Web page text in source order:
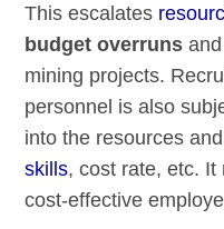
This escalates
budget overruns and
mining projects.
personnel is also
into the resources
skills, cost rate, etc. It
cost-effective